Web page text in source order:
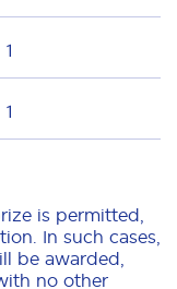
1
1
is permitted,
In such cases,
be awarded,
no other